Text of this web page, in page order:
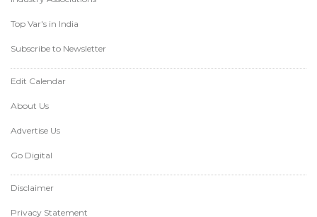
Top Var's in India
Subscribe to Newsletter
Edit Calendar
About Us
Advertise Us
Go Digital
Disclaimer
Privacy Statement